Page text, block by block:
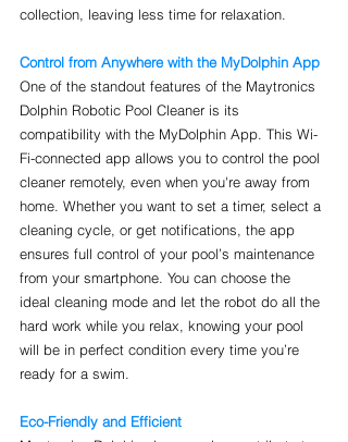
collection, leaving less time for relaxation.
Control from Anywhere with the MyDolphin App
One of the standout features of the Maytronics
Dolphin Robotic Pool Cleaner is its
compatibility with the MyDolphin App. This Wi-
Fi-connected app allows you to control the pool
cleaner remotely, even when you're away from
home. Whether you want to set a timer, select a
cleaning cycle, or get notifications, the app
ensures full control of your pool’s maintenance
from your smartphone. You can choose the
ideal cleaning mode and let the robot do all the
hard work while you relax, knowing your pool
will be in perfect condition every time you’re
ready for a swim.
Eco-Friendly and Efficient